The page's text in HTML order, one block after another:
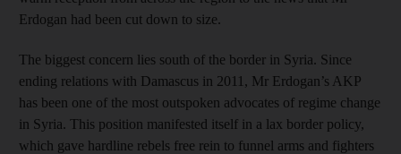
Erdogan had been cut down to size.
The biggest concern lies south of the border in Syria. Since
ending relations with Damascus in 2011, Mr Erdogan’s AKP
has been one of the most outspoken advocates of regime change
in Syria. This position manifested itself in a lax border policy,
which gave hardline rebels free rein to funnel arms and fighters